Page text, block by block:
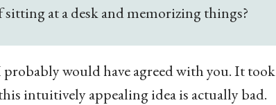
at a desk and memorizing things?
would have agreed with you. It took
intuitively appealing idea is actually bad.